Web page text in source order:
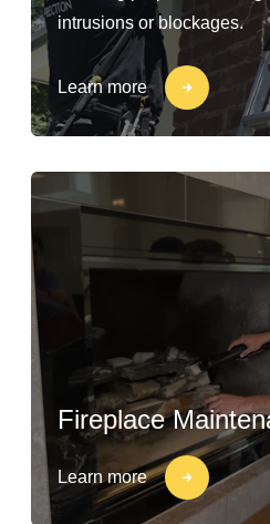
intrusions or blockages.
Learn more
Fireplace
Learn more